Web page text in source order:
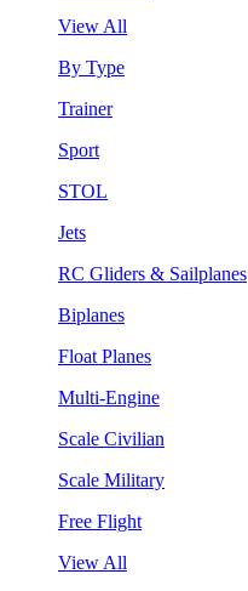
View All
By Type
Trainer
Sport
STOL
Jets
RC Gliders & Sailplanes
Biplanes
Float Planes
Multi-Engine
Scale Civilian
Scale Military
Free Flight
View All